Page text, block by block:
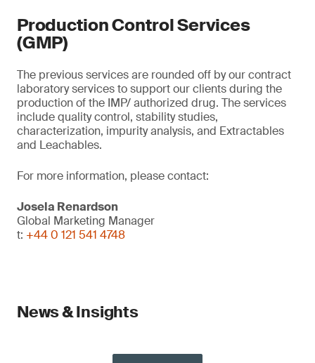
Production Control Services
(GMP)
The previous services are rounded off by our contract
laboratory services to support our clients during the
production of the IMP/ authorized drug. The services
include quality control, stability studies,
characterization, impurity analysis, and Extractables
and Leachables.
For more information, please contact:
Josela Renardson
Global Marketing Manager
t: +44 0 121 541 4748
News & Insights